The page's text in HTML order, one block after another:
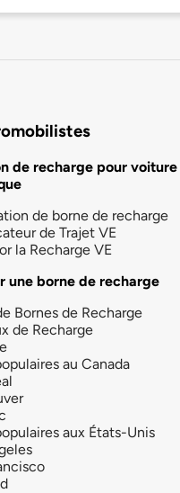
de recharge pour voiture
de borne de recharge
de Trajet VE
la Recharge VE
une borne de recharge
Bornes de Recharge
de Recharge
au Canada
aux États-Unis